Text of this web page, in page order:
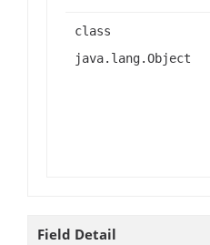
class
java.lang.Object
Field Detail